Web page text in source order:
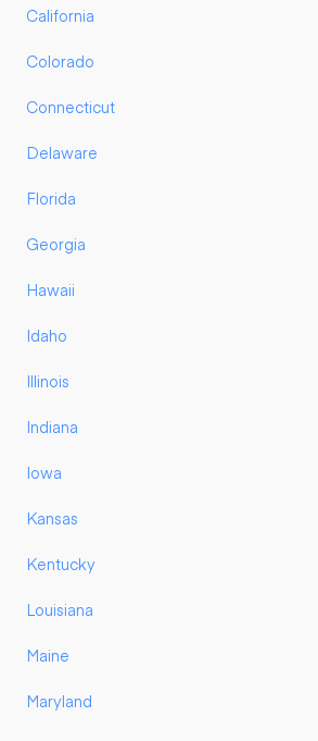
California
Colorado
Connecticut
Delaware
Florida
Georgia
Hawaii
Idaho
Illinois
Indiana
Iowa
Kansas
Kentucky
Louisiana
Maine
Maryland